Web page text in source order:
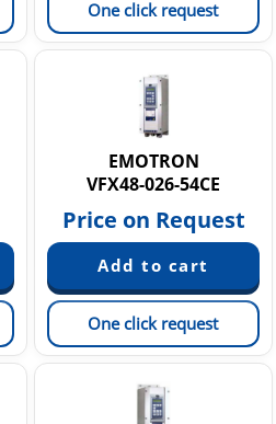
One click request
EMOTRON
VFX48-026-54CE
Price on Request
One click request